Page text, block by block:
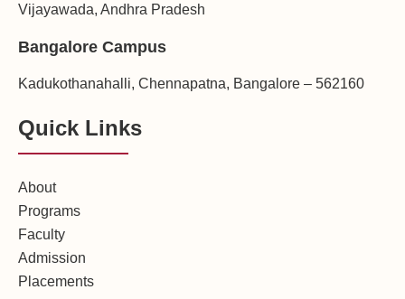
Vijayawada, Andhra Pradesh
Bangalore Campus
Kadukothanahalli, Chennapatna, Bangalore – 562160
Quick Links
About
Programs
Faculty
Admission
Placements